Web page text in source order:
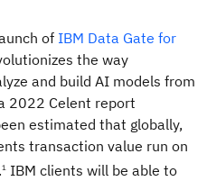
of IBM Data Gate for
the way
and build AI models from
2022 Celent report
estimated that globally,
transaction value run on
1 IBM clients will be able to